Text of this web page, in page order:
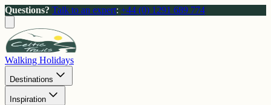
Questions? Talk to an expert: +44 (0) 1291 689 774
Walking Holidays
Destinations
Inspiration